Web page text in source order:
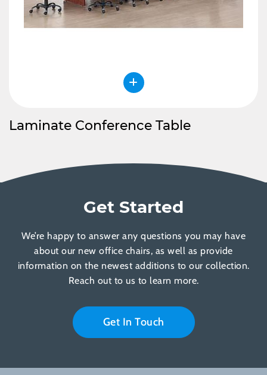
Laminate Conference Table
Get Started
We’re happy to answer any questions you may have
about our new office chairs, as well as provide
information on the newest additions to our collection.
Reach out to us to learn more.
Get In Touch